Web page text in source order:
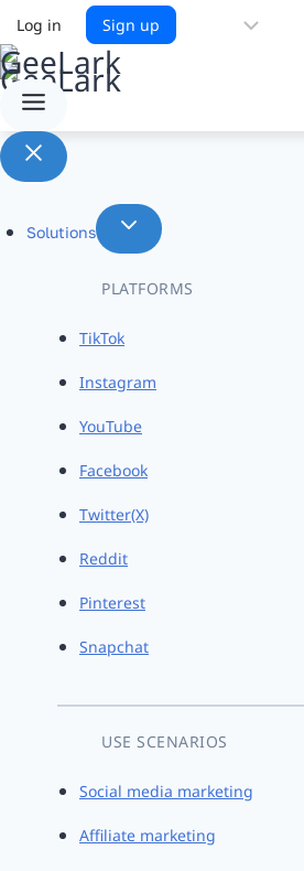
Log in Sign up
Solutions
PLATFORMS
TikTok
Instagram
YouTube
Facebook
Twitter(X)
Reddit
Pinterest
Snapchat
USE SCENARIOS
Social media marketing
Affiliate marketing